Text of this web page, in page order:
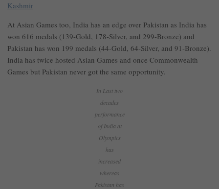
Kashmir
At Asian Games too, India has an edge over Pakistan as India has
won 616 medals (139-Gold, 178-Silver, and 299-Bronze) and
Pakistan has won 199 medals (44-Gold, 64-Silver, and 91-Bronze).
India has twice hosted Asian Games and once Commonwealth
Games but Pakistan never got the same opportunity.
In Last two
decades
performance
of India at
Olympics
has
increased
whereas
Pakistan has